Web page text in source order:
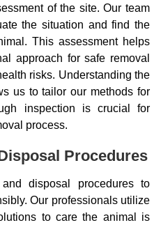
of the site. Our team
the situation and find the
This assessment helps
approach for safe removal
risks. Understanding the
us to tailor our methods for
inspection is crucial for
process.
Procedures
disposal procedures to
Our professionals utilize
to care the animal is